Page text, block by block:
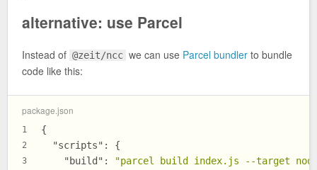
alternative: use Parcel
Instead of @zeit/ncc we can use Parcel bundler to bundle
code like this:
package.json
1
2
3
{
"scripts" :
{
"build" :
"parcel build index.js --target